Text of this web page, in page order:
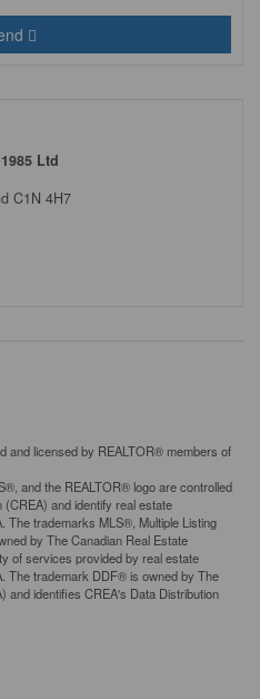
Ltd
C1N 4H7
and licensed by REALTOR® members of
and the REALTOR® logo are controlled
and identify real estate
The trademarks MLS®, Multiple Listing
by The Canadian Real Estate
of services provided by real estate
The trademark DDF® is owned by The
and identifies CREA's Data Distribution